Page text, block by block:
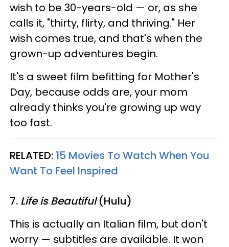
wish to be 30-years-old — or, as she
calls it, "thirty, flirty, and thriving." Her
wish comes true, and that's when the
grown-up adventures begin.
It's a sweet film befitting for Mother's
Day, because odds are, your mom
already thinks you're growing up way
too fast.
RELATED: 15 Movies To Watch When You
Want To Feel Inspired
7. Life is Beautiful(Hulu)
This is actually an Italian film, but don't
worry — subtitles are available. It won